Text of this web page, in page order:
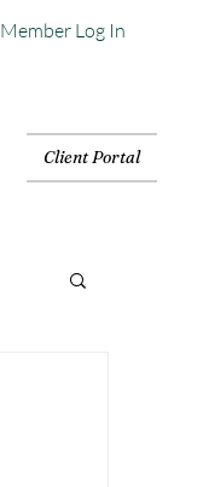
Member Log In
Client Portal